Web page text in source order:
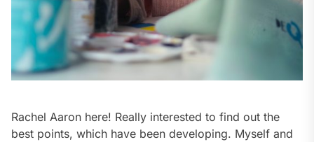
Rachel Aaron here! Really interested to find out the
best points, which have been developing. Myself and